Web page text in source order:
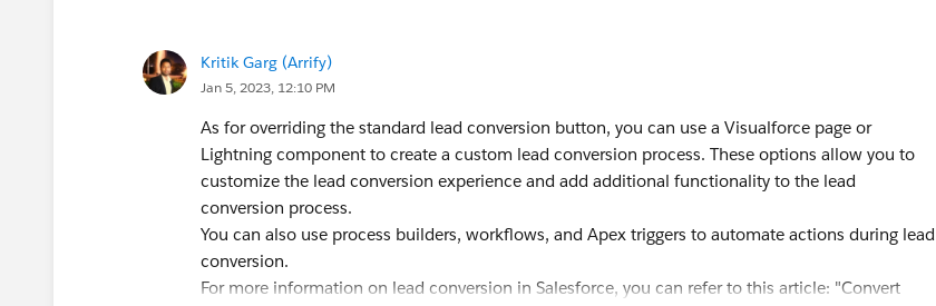
There was another answer posted to that effect specifically, but it looks like he deleted it. In ay
case, you get best answer.
Kritik Garg (Arrify)
Jan 5, 2023, 12:10 PM
As for overriding the standard lead conversion button, you can use a Visualforce page or
Lightning component to create a custom lead conversion process. These options allow you to
customize the lead conversion experience and add additional functionality to the lead
conversion process.
You can also use process builders, workflows, and Apex triggers to automate actions during lead
conversion.
For more information on lead conversion in Salesforce, you can refer to this article: "Convert